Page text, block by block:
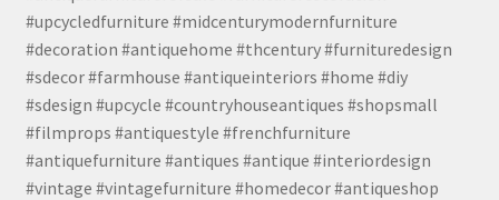
#upcycledfurniture #midcenturymodernfurniture
#decoration #antiquehome #thcentury #furnituredesign
#sdecor #farmhouse #antiqueinteriors #home #diy
#sdesign #upcycle #countryhouseantiques #shopsmall
#filmprops #antiquestyle #frenchfurniture
#antiquefurniture #antiques #antique #interiordesign
#vintage #vintagefurniture #homedecor #antiqueshop